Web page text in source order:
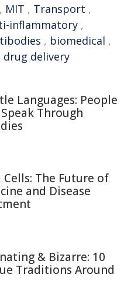
, MIT , Transport ,
inflammatory ,
, biomedical ,
drug delivery
Languages: People
Through
Cells: The Future of
and Disease
& Bizarre: 10
Traditions Around